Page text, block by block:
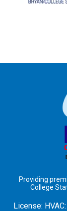
Providing
College
License: